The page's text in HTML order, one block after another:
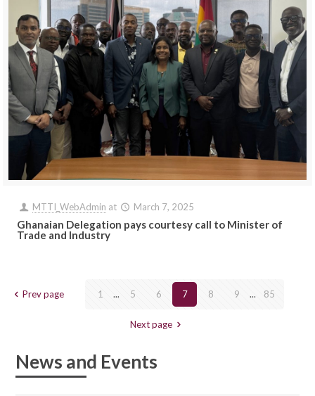
MTTI_WebAdmin at March 7, 2025
Ghanaian Delegation pays courtesy call to Minister of
Trade and Industry
Prev page 1 ... 5 6 7 8 9 ... 85
Next page
News and Events